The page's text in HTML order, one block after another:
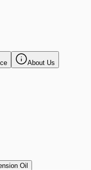
About Us
Oil